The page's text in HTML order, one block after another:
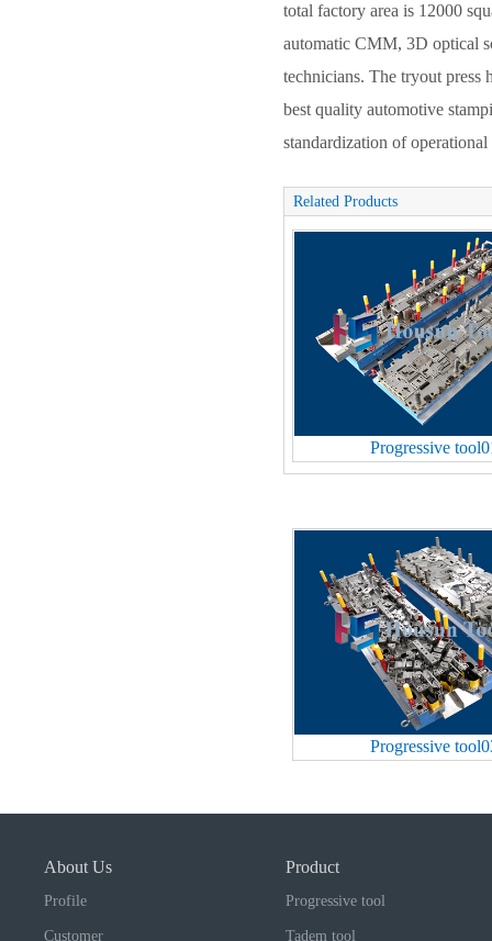
total factory area is 12000
automatic CMM, 3D optical
technicians. The tryout press
best quality automotive
standardization of
Related Products
Progressive
Progressive
About Us
Profile
Customer
Product
Progressive tool
Tadem tool